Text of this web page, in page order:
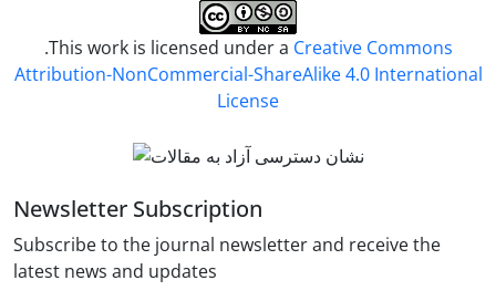
.This work is licensed under a Creative Commons
Attribution-NonCommercial-ShareAlike 4.0 International
License
Newsletter Subscription
Subscribe to the journal newsletter and receive the
latest news and updates